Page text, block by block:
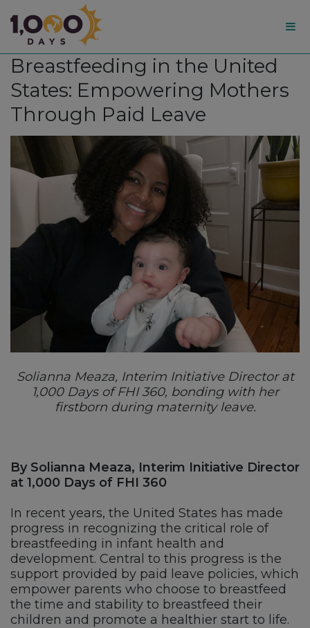
1,000
Days
Breastfeeding in the United
States: Empowering Mothers
Through Paid Leave
Solianna Meaza, Interim Initiative Director at
1,000 Days of FHI 360, bonding with her
firstborn during maternity leave.
By Solianna Meaza, Interim Initiative Director
at 1,000 Days of FHI 360
In recent years, the United States has made
progress in recognizing the critical role of
breastfeeding in infant health and
development. Central to this progress is the
support provided by paid leave policies, which
empower parents who choose to breastfeed
the time and stability to breastfeed their
children and promote a healthier start to life.